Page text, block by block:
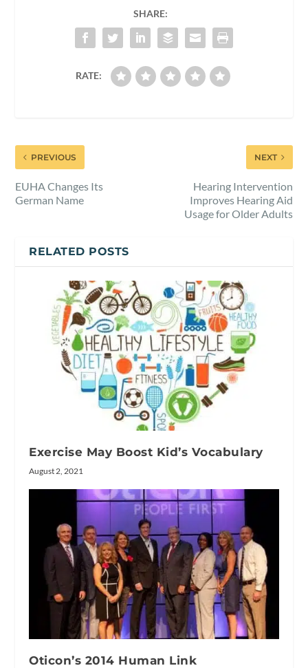
SHARE:
RATE:
PREVIOUS
EUHA Changes Its
German Name
NEXT
Hearing Intervention
Improves Hearing Aid
Usage for Older Adults
RELATED POSTS
Exercise May Boost Kid’s Vocabulary
August 2, 2021
Oticon’s 2014 Human Link